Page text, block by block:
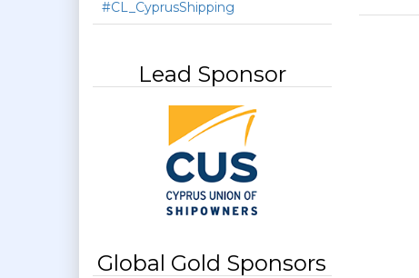
#CL_CyprusShipping
Lead Sponsor
Global Gold Sponsors